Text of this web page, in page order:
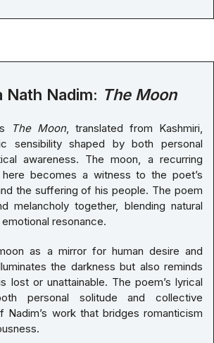
Nath Nadim: The Moon
The Moon, translated from Kashmiri,
sensibility shaped by both personal
awareness. The moon, a recurring
becomes a witness to the poet’s
the suffering of his people. The poem
melancholy together, blending natural
resonance.
as a mirror for human desire and
the darkness but also reminds
lost or unattainable. The poem’s lyrical
personal solitude and collective
Nadim’s work that bridges romanticism